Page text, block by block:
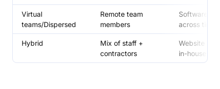
Virtual
teams/Dispersed
Remote team
members
Software
across time
Hybrid
Mix of staff +
contractors
Website
in-house +